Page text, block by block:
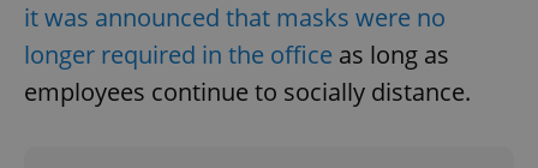
it was announced that masks were no
longer required in the office as long as
employees continue to socially distance.